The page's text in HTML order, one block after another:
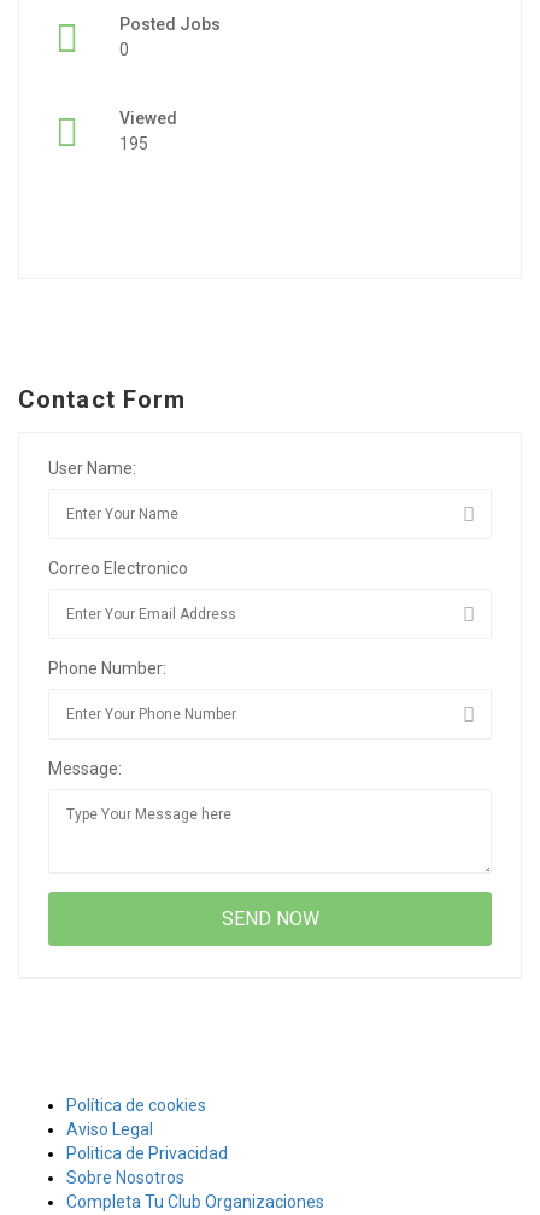
Posted Jobs
0
Viewed
195
Contact Form
User Name:
Correo Electronico
Phone Number:
Message:
Política de cookies
Aviso Legal
Politica de Privacidad
Sobre Nosotros
Completa Tu Club Organizaciones